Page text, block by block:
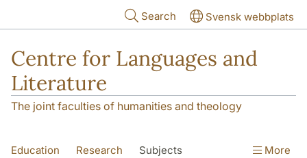
Search Svensk webbplats
Centre for Languages and
Literature
The joint faculties of humanities and theology
Education Research Subjects More